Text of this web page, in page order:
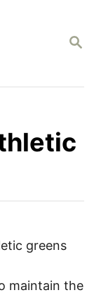
S
C
maintain the